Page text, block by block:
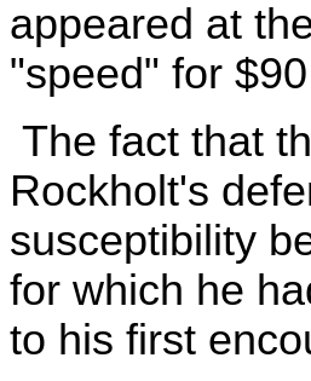
appeared at
"speed" for
The fact that
Rockholt's
susceptibility
for which he
to his first